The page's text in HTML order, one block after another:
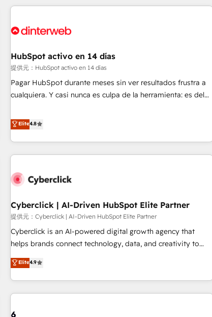
work with enterprise and growth-led companies across
industrial sectors. Offices in Johannesburg, Cape Town,
delivered. AI visibility coverage across ChatGPT, Claude,
Perplexity, Gemini and Google AI Overviews. HubSpot
Impact Award - Customer First HubSpot Impact Award -
Integrations Innovation HubSpot Impact Award - Platform
certifications and accreditations with HubSpot.
HubSpot activo en 14 días
提供元：HubSpot activo en 14 días
Pagar HubSpot durante meses sin ver resultados frustra a
cualquiera. Y casi nunca es culpa de la herramienta: es del
catálogo de +80 casos de uso: cada uno resuelve un
problema concreto de tu operación en HubSpot. La entrega
toma de 1 a 3 semanas por caso, abordamos varios en
paralelo cuando tiene sentido, y siempre confirmamos
resultados antes de que termine el mes. 🏆 HubSpot
ecosistema. Elite Solutions Partner, el nivel más alto. +700
clientes implementados en LATAM, Marcas como Hyatt,
Hospital ABC, Hogares Unión, Yves Rocher, MacStore, Café
Britt, Bella Piel, confiaron en nosotros para impulsar la
todas las respuestas para empezar. Te ayudamos a
identificar el primer caso de uso que más impacto te dará.
Elite4.8
Cyberclick | AI-Driven HubSpot Elite Partner
提供元：Cyberclick | AI-Driven HubSpot Elite Partner
Cyberclick is an AI-powered digital growth agency that
helps brands connect technology, data, and creativity to
achieve measurable results. Founded in Barcelona and
operating across Spain, LATAM, and the UK, we support
global companies in building smarter marketing, sales, and
customer success strategies. As the only HubSpot Elite
Elite4.9